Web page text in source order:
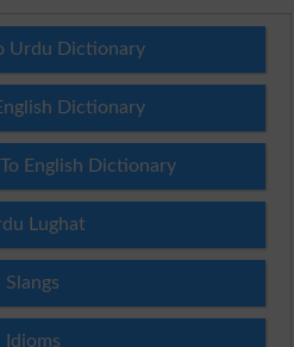
Urdu Dictionary
Dictionary
English Dictionary
Lughat
Slangs
Idioms